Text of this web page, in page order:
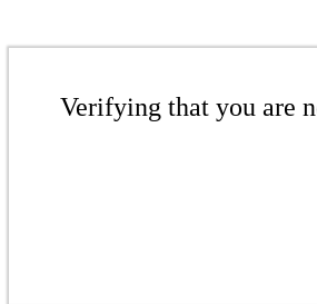
Verifying that you are